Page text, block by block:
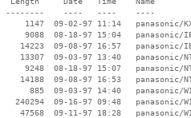
--------    ----   ----    ----
1147  09-02-97 11:14   panasonic/
9088  08-18-97 15:04   panasonic/
14223  09-08-97 16:57   panasonic/
13307  09-03-97 13:40   panasonic/
9248  08-18-97 15:07   panasonic/
14188  09-08-97 16:53   panasonic/
885  09-03-97 14:40   panasonic/
240294  09-16-97 09:48   panasonic/
47568  09-11-97 18:28   panasonic/